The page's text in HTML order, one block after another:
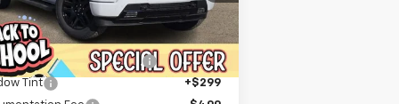
Transportation
Unit
Ext. Int.
Less
$70,244
Discount For Everyone:
-$7,227
Tint
+$299